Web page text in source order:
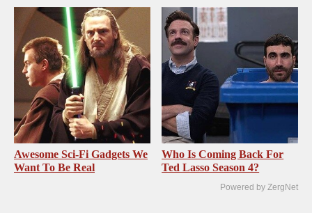
Awesome Sci-Fi Gadgets We
Want To Be Real
Who Is Coming Back For
Ted Lasso Season 4?
Powered by ZergNet